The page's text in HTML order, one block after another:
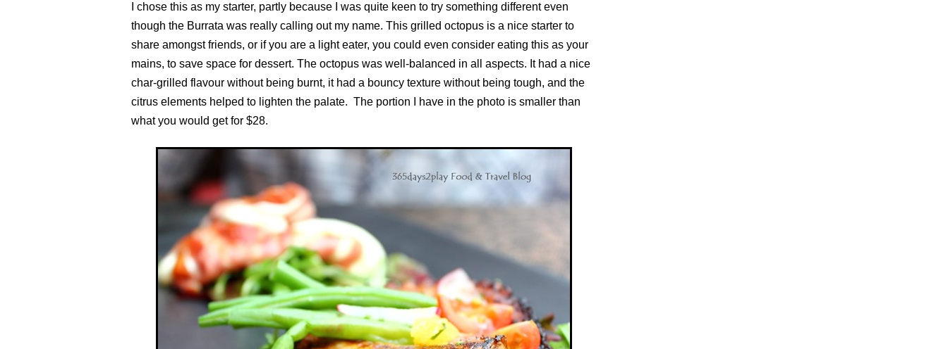
I chose this as my starter, partly because I was quite keen to try something different even
though the Burrata was really calling out my name. This grilled octopus is a nice starter to
share amongst friends, or if you are a light eater, you could even consider eating this as your
mains, to save space for dessert. The octopus was well-balanced in all aspects. It had a nice
char-grilled flavour without being burnt, it had a bouncy texture without being tough, and the
citrus elements helped to lighten the palate. The portion I have in the photo is smaller than
what you would get for $28.